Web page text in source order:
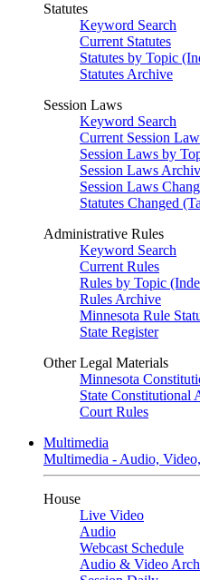
Statutes
Keyword Search
Current Statutes
Statutes by Topic
Statutes Archive
Session Laws
Keyword Search
Current Session
Session Laws by
Session Laws
Session Laws
Statutes Changed
Administrative Rules
Keyword Search
Current Rules
Rules by Topic
Rules Archive
Minnesota Rule
State Register
Other Legal Materials
Minnesota
State Constitutional
Court Rules
Multimedia
Multimedia - Audio,
House
Live Video
Audio
Webcast Schedule
Audio & Video